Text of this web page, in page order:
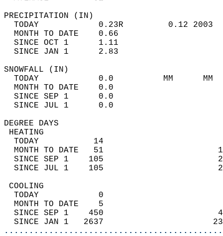
TODAY            0.23R         0.12
MONTH TO DATE    0.66
SINCE OCT 1      1.11
SINCE JAN 1      2.83
TODAY            0.0          MM
MONTH TO DATE    0.0
SINCE SEP 1      0.0
SINCE JUL 1      0.0
DEGREE
TODAY           14
MONTH TO DATE   51
SINCE SEP 1    105
SINCE JUL 1    105
TODAY            0
MONTH TO DATE    5
SINCE SEP 1    450
SINCE JAN 1   2637